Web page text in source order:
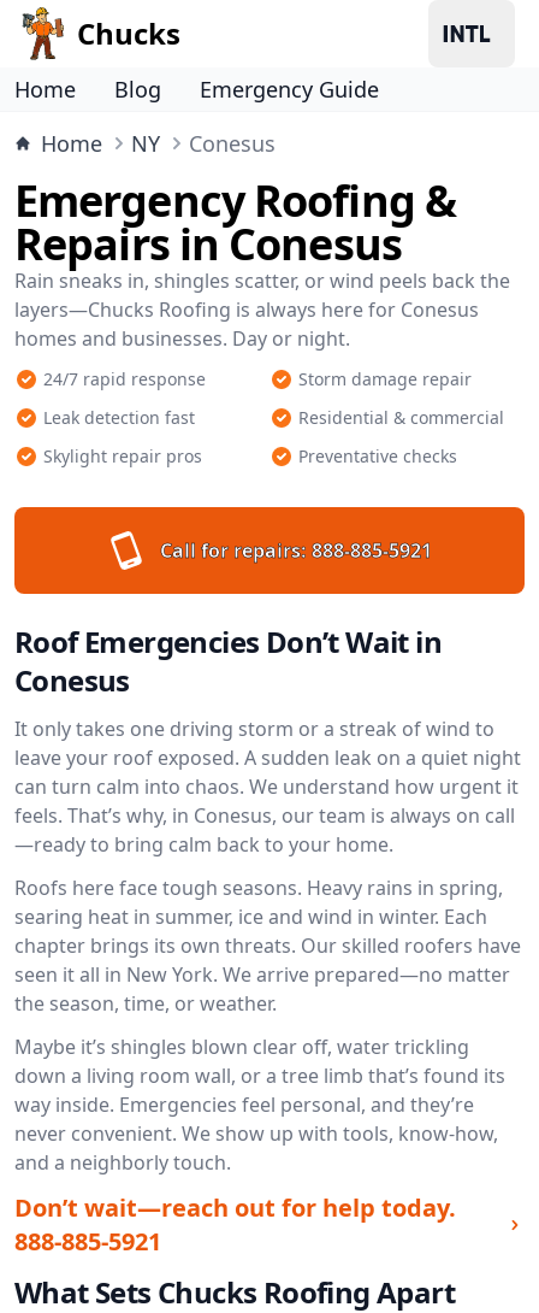
Chucks
Home Blog
Emergency Guide
Home
NY Conesus
Emergency Roofing &
Repairs in Conesus
Rain sneaks in, shingles scatter, or wind peels back the
layers—Chucks Roofing is always here for Conesus
homes and businesses. Day or night.
24/7 rapid response
Storm damage repair
Leak detection fast
Residential & commercial
Skylight repair pros
Preventative checks
Call for repairs: 888-885-5921
Roof Emergencies Don’t Wait in
Conesus
It only takes one driving storm or a streak of wind to
leave your roof exposed. A sudden leak on a quiet night
can turn calm into chaos. We understand how urgent it
feels. That’s why, in Conesus, our team is always on call
—ready to bring calm back to your home.
Roofs here face tough seasons. Heavy rains in spring,
searing heat in summer, ice and wind in winter. Each
chapter brings its own threats. Our skilled roofers have
seen it all in New York. We arrive prepared—no matter
the season, time, or weather.
Maybe it’s shingles blown clear off, water trickling
down a living room wall, or a tree limb that’s found its
way inside. Emergencies feel personal, and they’re
never convenient. We show up with tools, know-how,
and a neighborly touch.
Don’t wait—reach out for help today.
888-885-5921
What Sets Chucks Roofing Apart